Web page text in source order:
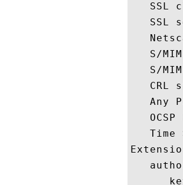
SSL
SSL
S/
S/
CRL
Any
OCSP
Time